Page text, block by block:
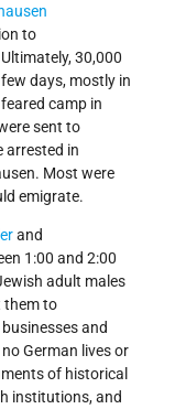
to
30,000
days, mostly in
camp in
sent to
arrested in
Most were
emigrate.
and
1:00 and 2:00
adult males
them to
and
German lives or
of historical
institutions, and